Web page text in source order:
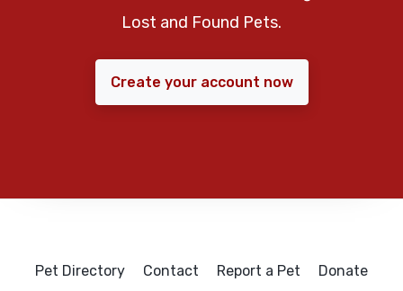
Lost and Found Pets.
Create your account now
Pet Directory Contact Report a Pet Donate